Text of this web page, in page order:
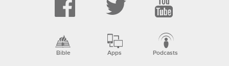
Bible Apps Podcasts